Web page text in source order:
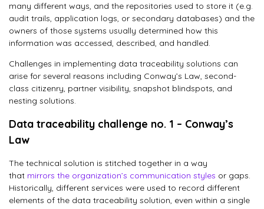
many different ways, and the repositories used to store it (e.g.
audit trails, application logs, or secondary databases) and the
owners of those systems usually determined how this
information was accessed, described, and handled.
Challenges in implementing data traceability solutions can
arise for several reasons including Conway’s Law, second-
class citizenry, partner visibility, snapshot blindspots, and
nesting solutions.
Data traceability challenge no. 1 – Conway’s
Law
The technical solution is stitched together in a way
that mirrors the organization’s communication styles or gaps.
Historically, different services were used to record different
elements of the data traceability solution, even within a single